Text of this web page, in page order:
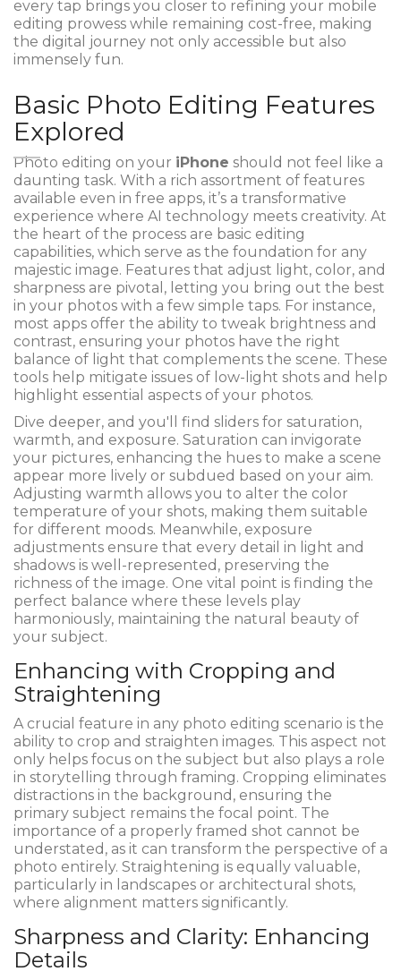
every tap brings you closer to refining your mobile
editing prowess while remaining cost-free, making
the digital journey not only accessible but also
immensely fun.
Basic Photo Editing Features
Explored
Photo editing on your iPhone should not feel like a
daunting task. With a rich assortment of features
available even in free apps, it’s a transformative
experience where AI technology meets creativity. At
the heart of the process are basic editing
capabilities, which serve as the foundation for any
majestic image. Features that adjust light, color, and
sharpness are pivotal, letting you bring out the best
in your photos with a few simple taps. For instance,
most apps offer the ability to tweak brightness and
contrast, ensuring your photos have the right
balance of light that complements the scene. These
tools help mitigate issues of low-light shots and help
highlight essential aspects of your photos.
Dive deeper, and you'll find sliders for saturation,
warmth, and exposure. Saturation can invigorate
your pictures, enhancing the hues to make a scene
appear more lively or subdued based on your aim.
Adjusting warmth allows you to alter the color
temperature of your shots, making them suitable
for different moods. Meanwhile, exposure
adjustments ensure that every detail in light and
shadows is well-represented, preserving the
richness of the image. One vital point is finding the
perfect balance where these levels play
harmoniously, maintaining the natural beauty of
your subject.
Enhancing with Cropping and
Straightening
A crucial feature in any photo editing scenario is the
ability to crop and straighten images. This aspect not
only helps focus on the subject but also plays a role
in storytelling through framing. Cropping eliminates
distractions in the background, ensuring the
primary subject remains the focal point. The
importance of a properly framed shot cannot be
understated, as it can transform the perspective of a
photo entirely. Straightening is equally valuable,
particularly in landscapes or architectural shots,
where alignment matters significantly.
Sharpness and Clarity: Enhancing
Details